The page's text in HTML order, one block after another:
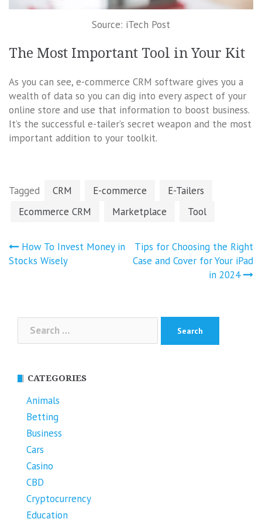
Source: iTech Post
The Most Important Tool in Your Kit
As you can see, e-commerce CRM software gives you a
wealth of data so you can dig into every aspect of your
online store and use that information to boost business.
It’s the successful e-tailer’s secret weapon and the most
important addition to your toolkit.
Tagged CRM E-commerce
E-Tailers
Ecommerce CRM
Marketplace Tool
Post
navigation
How To Invest Money in
Stocks Wisely
Tips for Choosing the Right
Case and Cover for Your iPad
in 2024
Search
for:
CATEGORIES
Animals
Betting
Business
Cars
Casino
CBD
Cryptocurrency
Education